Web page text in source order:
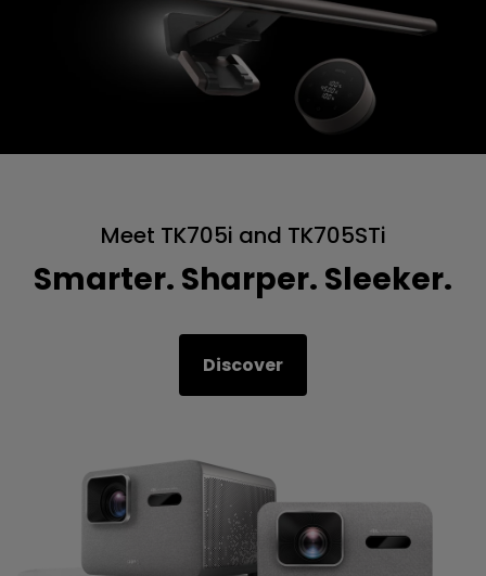
Meet TK705i and TK705STi
Smarter. Sharper. Sleeker.
Discover